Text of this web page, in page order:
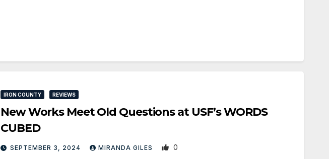
IRON COUNTY REVIEWS
New Works Meet Old Questions at USF’s WORDS
CUBED
SEPTEMBER 3, 2024 MIRANDA GILES 0